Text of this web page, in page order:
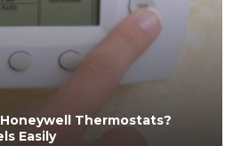
Thermostats?
Easily